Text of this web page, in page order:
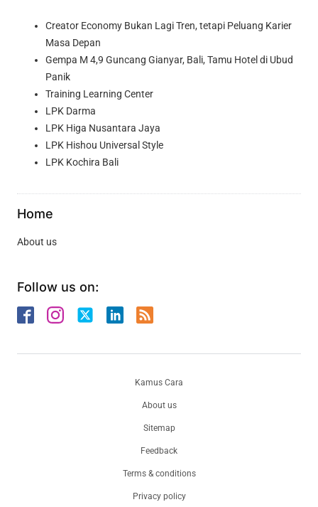
Creator Economy Bukan Lagi Tren, tetapi Peluang Karier
Masa Depan
Gempa M 4,9 Guncang Gianyar, Bali, Tamu Hotel di Ubud
Panik
Training Learning Center
LPK Darma
LPK Higa Nusantara Jaya
LPK Hishou Universal Style
LPK Kochira Bali
Home
About us
Follow us on:
About us
Sitemap
Feedback
Terms & conditions
Privacy policy
Kamus Cara